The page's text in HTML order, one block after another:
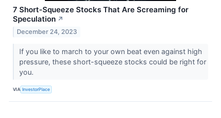
7 Short-Squeeze Stocks That Are Screaming for
Speculation ↗
December 24, 2023
If you like to march to your own beat even against high
pressure, these short-squeeze stocks could be right for
you.
VIA InvestorPlace